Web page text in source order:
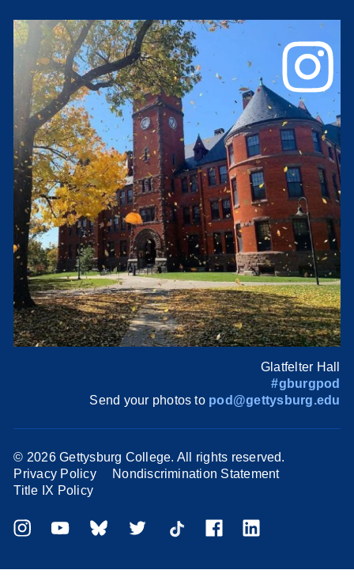
Glatfelter Hall
#gburgpod
Send your photos to pod@gettysburg.edu
© 2026 Gettysburg College. All rights reserved.
Privacy Policy
Nondiscrimination Statement
Title IX Policy